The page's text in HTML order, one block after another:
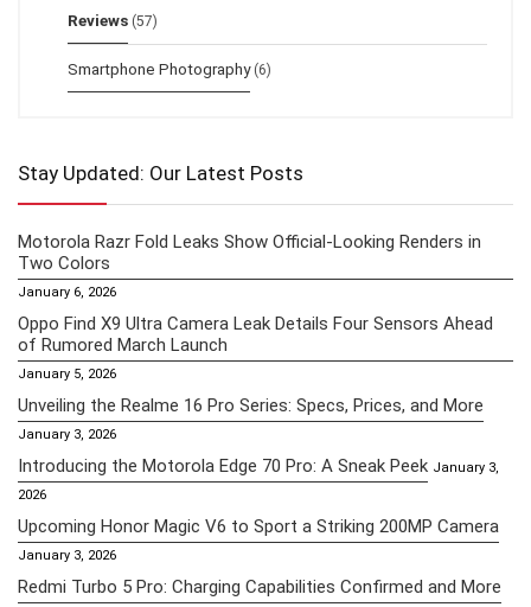
Reviews (57)
Smartphone Photography (6)
Stay Updated: Our Latest Posts
Motorola Razr Fold Leaks Show Official-Looking Renders in
Two Colors
January 6, 2026
Oppo Find X9 Ultra Camera Leak Details Four Sensors Ahead
of Rumored March Launch
January 5, 2026
Unveiling the Realme 16 Pro Series: Specs, Prices, and More
January 3, 2026
Introducing the Motorola Edge 70 Pro: A Sneak Peek January 3,
2026
Upcoming Honor Magic V6 to Sport a Striking 200MP Camera
January 3, 2026
Redmi Turbo 5 Pro: Charging Capabilities Confirmed and More